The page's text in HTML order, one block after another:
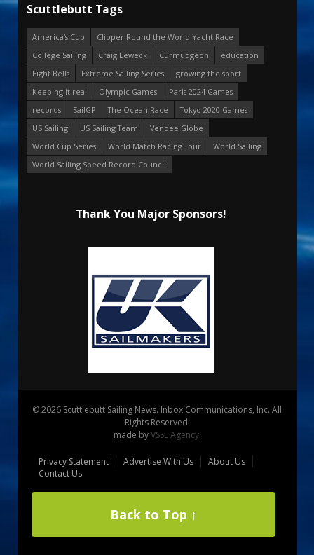
Scuttlebutt Tags
America's Cup
Clipper Round the World Yacht Race
College Sailing
Craig Leweck Curmudgeon
education
Eight Bells
Extreme Sailing Series
growing the sport
Keeping it real
Olympic Games
Paris 2024 Games
records
SailGP The Ocean Race
Tokyo 2020 Games
US Sailing
US Sailing Team
Vendee Globe
World Cup Series
World Match Racing Tour
World Sailing
World Sailing Speed Record Council
Thank You Major Sponsors!
© 2026 Scuttlebutt Sailing News. Inbox Communications, Inc. All
Rights Reserved.
made byVSSL Agency.
Privacy Statement Advertise With Us
About Us
Contact Us
Back to Top ↑